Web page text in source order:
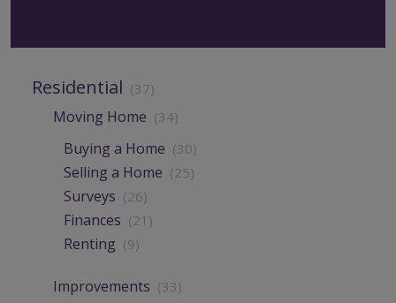
Residential (37)
Moving Home (34)
Buying a Home (30)
Selling a Home (25)
Surveys (26)
Finances (21)
Renting (9)
Improvements (33)